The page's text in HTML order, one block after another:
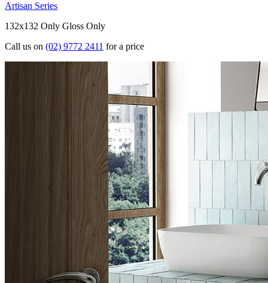
Artisan Series
132x132 Only Gloss Only
Call us on (02) 9772 2411 for a price